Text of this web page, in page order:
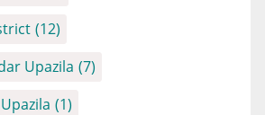
(12)
Upazila (7)
(1)